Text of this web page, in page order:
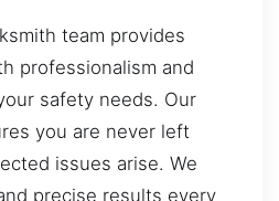
team provides
professionalism and
safety needs. Our
you are never left
issues arise. We
precise results every